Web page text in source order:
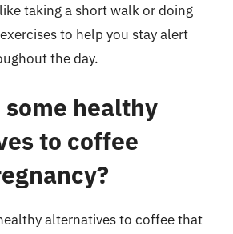
taking a short walk or doing
to help you stay alert
the day.
healthy
to coffee
alternatives to coffee that